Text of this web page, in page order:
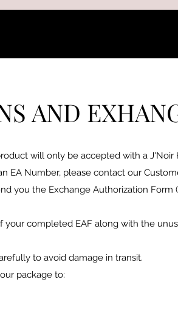
AND
will only be accepted with a J'Noir
EA Number, please contact our
you the Exchange Authorization Form
your completed EAF along with the
to avoid damage in transit.
package to: